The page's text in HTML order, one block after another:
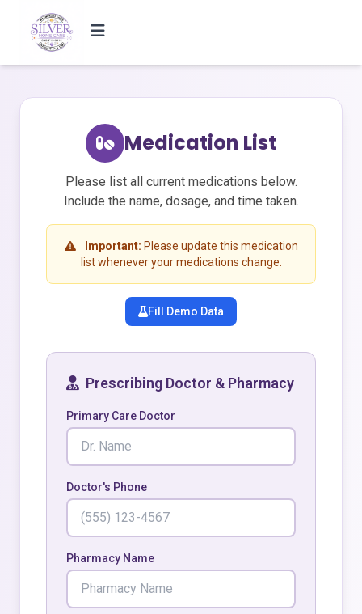
Medication List
Please list all current medications below.
Include the name, dosage, and time taken.
Important: Please update this medication
list whenever your medications change.
Fill Demo Data
Prescribing Doctor & Pharmacy
Primary Care Doctor
Doctor's Phone
Pharmacy Name